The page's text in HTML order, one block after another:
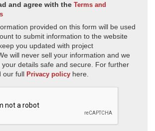
and agree with the Terms and
provided on this form will be used
to submit information to the website
you updated with project
will never sell your information and we
your details safe and secure. For further
our full Privacy policy here.